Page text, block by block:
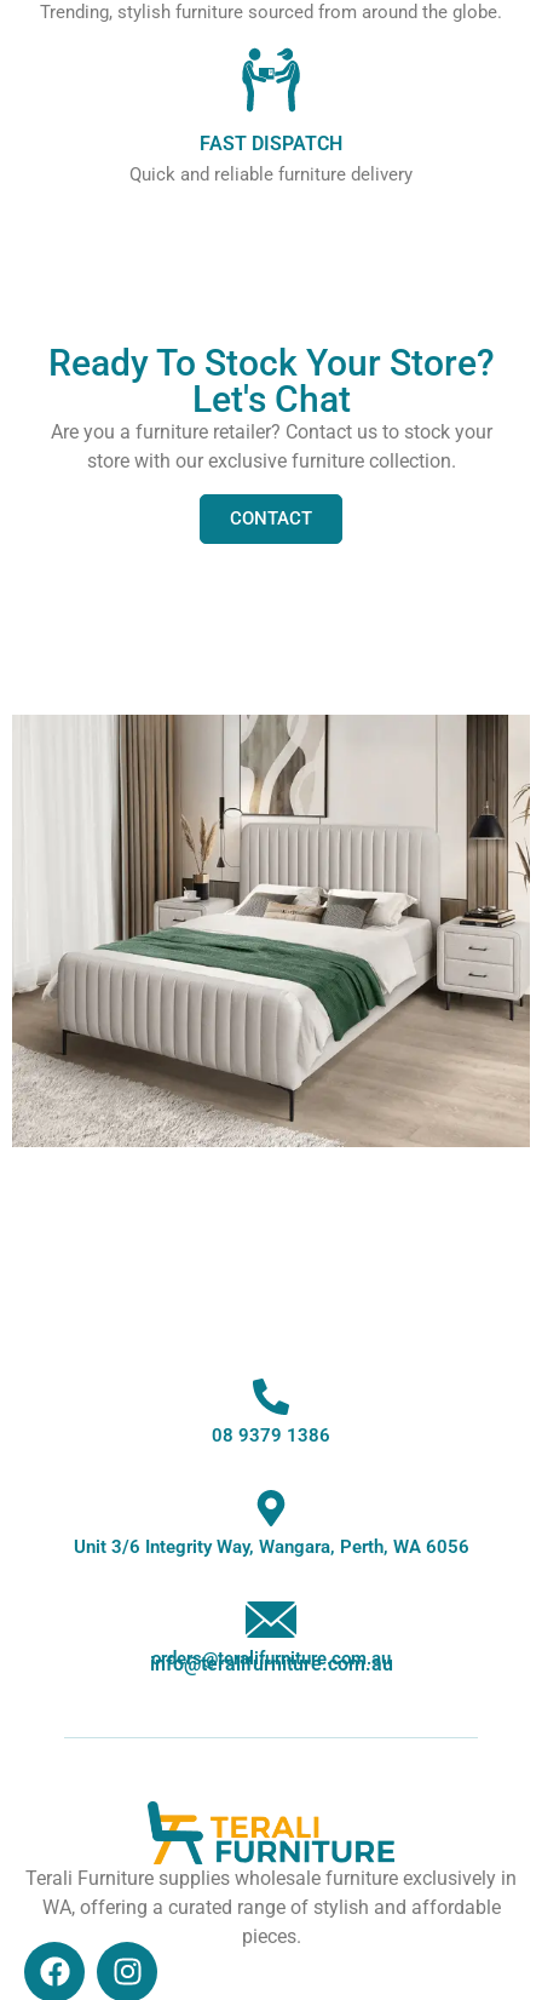
Trending, stylish furniture sourced from around the globe.
FAST DISPATCH
Quick and reliable furniture delivery
Ready To Stock Your Store?
Let's Chat
Are you a furniture retailer? Contact us to stock your
store with our exclusive furniture collection.
CONTACT
08 9379 1386
Unit 3/6 Integrity Way, Wangara, Perth, WA 6056
orders@teralifurniture.com.au
info@teralifurniture.com.au
Terali Furniture supplies wholesale furniture exclusively in
WA, offering a curated range of stylish and affordable
pieces.